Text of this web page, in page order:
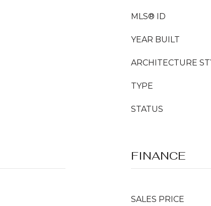
MLS® ID
YEAR BUILT
ARCHITECTURE
TYPE
STATUS
FINANCE
SALES PRICE